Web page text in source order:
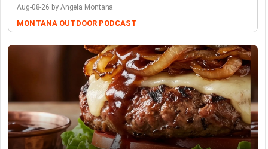
Aug-08-26 by Angela Montana
MONTANA OUTDOOR PODCAST